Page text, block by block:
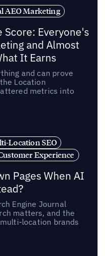
AEO Marketing
Everyone's
and Almost
It Earns
and can prove
Location
metrics into
Location SEO
Experience
Pages When AI
Engine Journal
matters, and the
location brands